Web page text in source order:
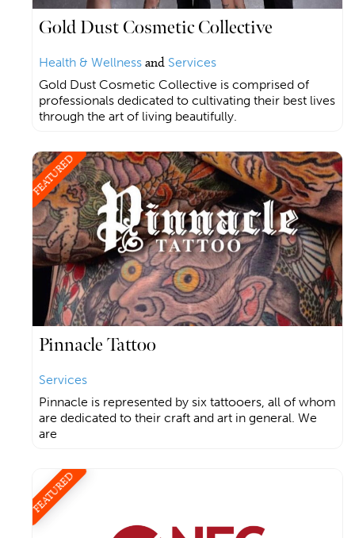
Gold Dust Cosmetic Collective
Health & Wellness and Services
Gold Dust Cosmetic Collective is comprised of
professionals dedicated to cultivating their best lives
through the art of living beautifully.
FEATURED
Pinnacle Tattoo
Services
Pinnacle is represented by six tattooers, all of whom
are dedicated to their craft and art in general. We
are
FEATURED